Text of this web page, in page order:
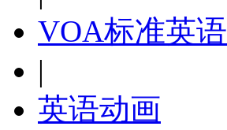
VOA标准英语
|
英语动画